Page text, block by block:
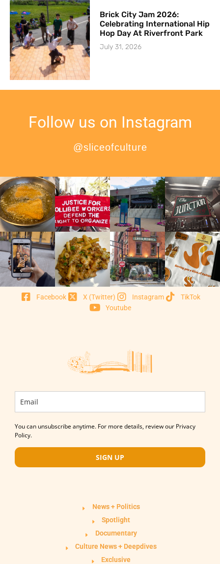
Brick City Jam 2026:
Celebrating International Hip
Hop Day At Riverfront Park
July 31, 2026
Follow us on Instagram
@sliceofculture
Facebook X (Twitter) Instagram
TikTok
Youtube
You can unsubscribe anytime. For more details, review our Privacy
Policy.
SIGN UP
News + Politics
Spotlight
Documentary
Culture News + Deepdives
Exclusive